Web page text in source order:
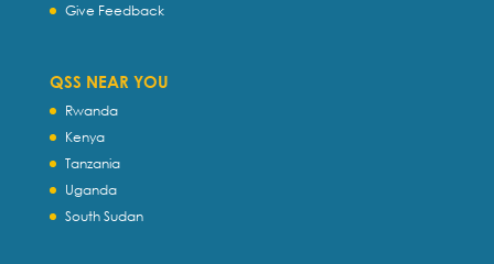
Give Feedback
QSS NEAR YOU
Rwanda
Kenya
Tanzania
Uganda
South Sudan